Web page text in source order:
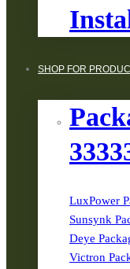
SHOP FOR
LuxPower
Sunsynk
Deye
Victron